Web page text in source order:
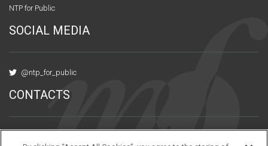
NTP for Public
SOCIAL MEDIA
@ntp_for_public
CONTACTS